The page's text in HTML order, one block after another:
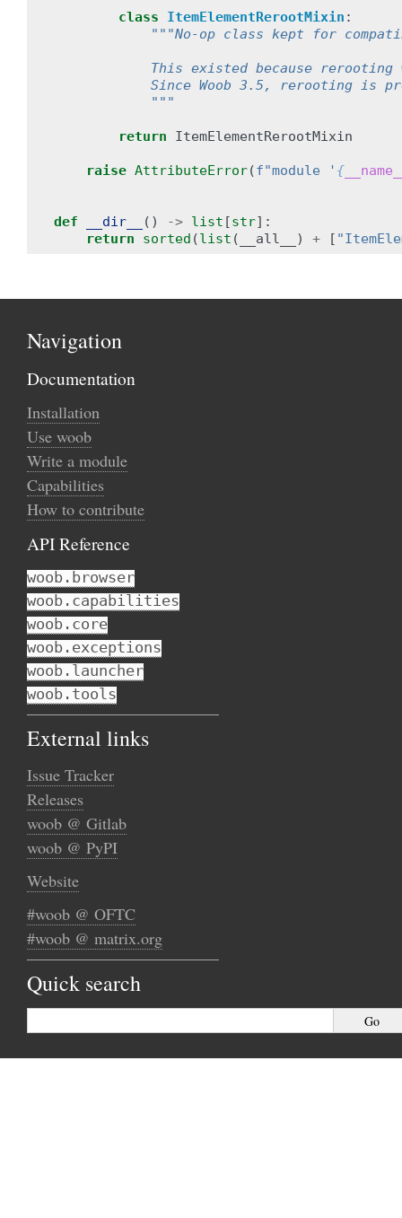
class ItemElementRerootMixin :
"""No-op class kept for
This existed because
Since Woob 3.5, rerooting is
            """
return ItemElementRerootMixin
raise AttributeError(f"module ' {
def __dir__ () -> list [str]:
return
sorted (list ( __all__ ) + [
Navigation
Documentation
Installation
Use woob
Write a module
Capabilities
How to contribute
API Reference
woob.browser
woob.capabilities
woob.core
woob.exceptions
woob.launcher
woob.tools
External links
Issue Tracker
Releases
woob @ Gitlab
woob @ PyPI
Website
#woob @ OFTC
#woob @ matrix.org
Quick search